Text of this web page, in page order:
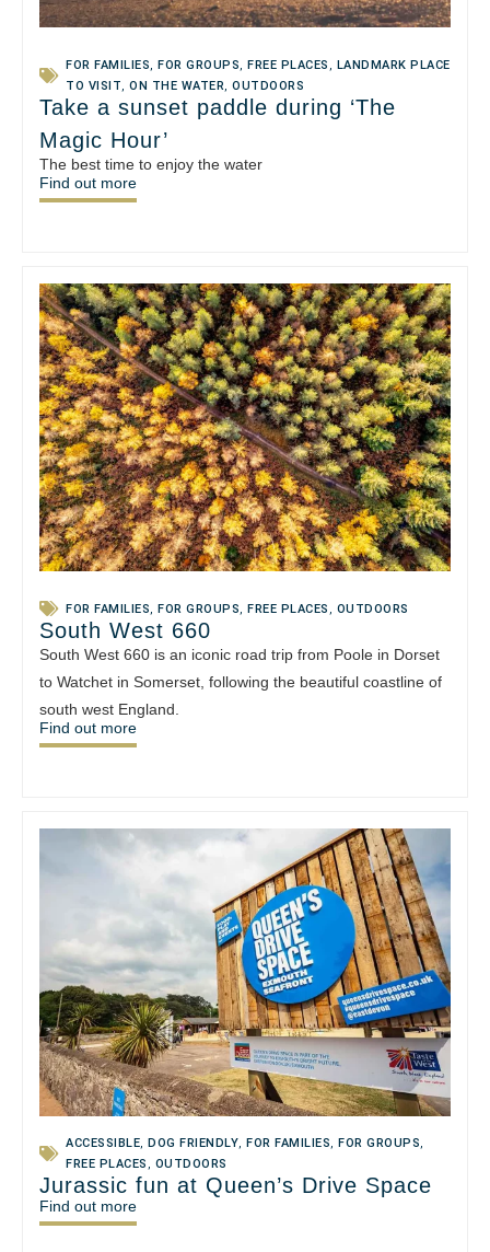
FOR FAMILIES, FOR GROUPS, FREE PLACES , LANDMARK PLACE
TO VISIT, ON THE WATER, OUTDOORS
Take a sunset paddle during ‘The
Magic Hour’
The best time to enjoy the water
Find out more
FOR FAMILIES, FOR GROUPS, FREE PLACES , OUTDOORS
South West 660
South West 660 is an iconic road trip from Poole in Dorset
to Watchet in Somerset, following the beautiful coastline of
south west England.
Find out more
ACCESSIBLE DOG FRIENDLY FOR FAMILIES FOR GROUPS
FREE PLACES
OUTDOORS
Jurassic fun at Queen’s Drive Space
Find out more